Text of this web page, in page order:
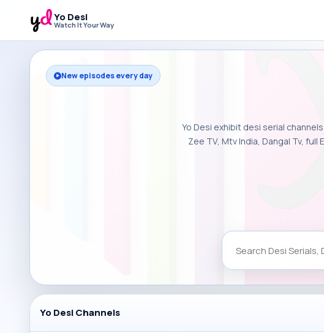
Yo Desi
Watch It Your Way
New episodes every day
Yo Desi exhibit desi serial
Zee TV, Mtv India, Dangal Tv,
Yo Desi Channels